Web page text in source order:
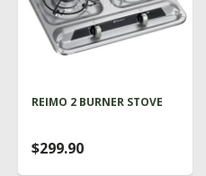
REIMO 2 BURNER STOVE
$299.90